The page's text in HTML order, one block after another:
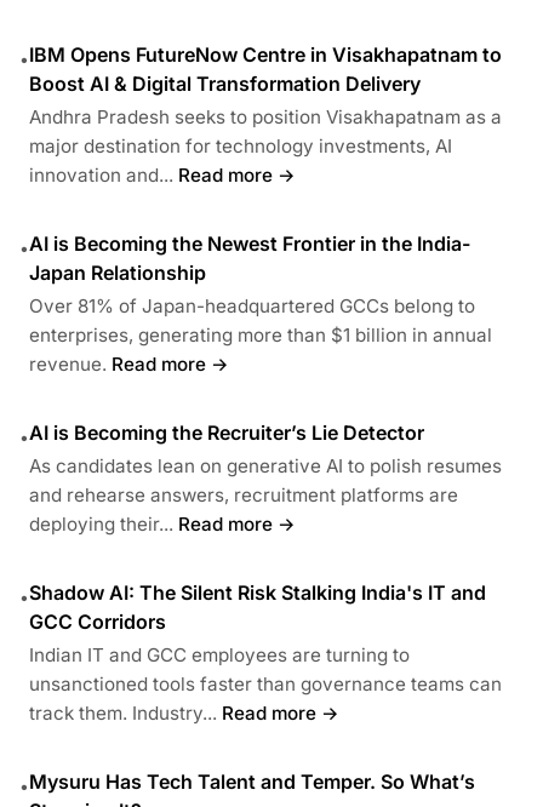
•IBM Opens FutureNow Centre in Visakhapatnam to
Boost AI & Digital Transformation Delivery
Andhra Pradesh seeks to position Visakhapatnam as a
major destination for technology investments, AI
innovation and... Read more →
•AI is Becoming the Newest Frontier in the India-
Japan Relationship
Over 81% of Japan-headquartered GCCs belong to
enterprises, generating more than $1 billion in annual
revenue. Read more →
•AI is Becoming the Recruiter’s Lie Detector
As candidates lean on generative AI to polish resumes
and rehearse answers, recruitment platforms are
deploying their... Read more →
•Shadow AI: The Silent Risk Stalking India's IT and
GCC Corridors
Indian IT and GCC employees are turning to
unsanctioned tools faster than governance teams can
track them. Industry... Read more →
•Mysuru Has Tech Talent and Temper. So What’s